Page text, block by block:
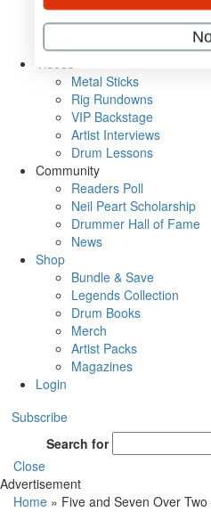
Gear Reviews
Education
On the Cover
Videos
Metal Sticks
Rig Rundowns
VIP Backstage
Artist Interviews
Drum Lessons
Community
Readers Poll
Neil Peart Scholarship
Drummer Hall of Fame
News
Shop
Bundle & Save
Legends Collection
Drum Books
Merch
Artist Packs
Magazines
Login
Subscribe
Search for
Close
Advertisement
Home » Five and Seven Over